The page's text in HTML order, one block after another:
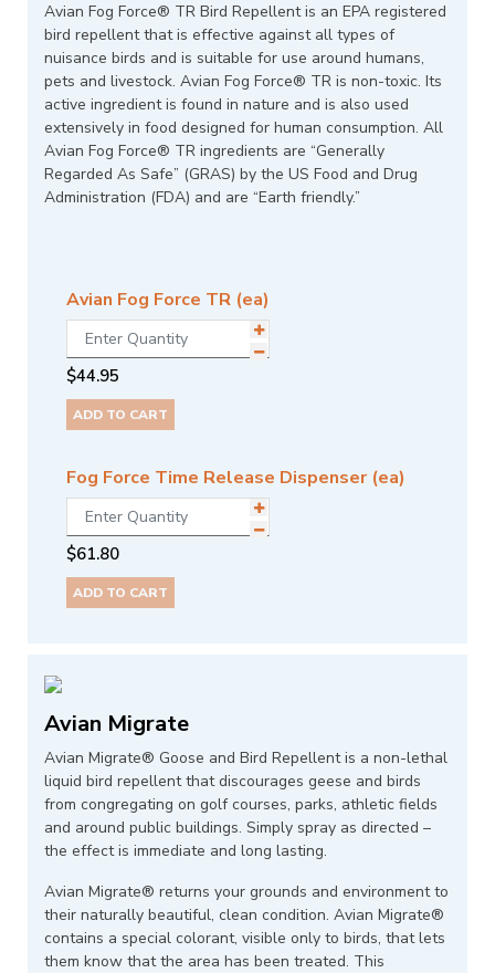
Avian Fog Force® TR Bird Repellent is an EPA registered
bird repellent that is effective against all types of
nuisance birds and is suitable for use around humans,
pets and livestock. Avian Fog Force® TR is non-toxic. Its
active ingredient is found in nature and is also used
extensively in food designed for human consumption. All
Avian Fog Force® TR ingredients are “Generally
Regarded As Safe” (GRAS) by the US Food and Drug
Administration (FDA) and are “Earth friendly.”
Avian Fog Force TR (ea)
$44.95
ADD TO CART
Fog Force Time Release Dispenser (ea)
$61.80
ADD TO CART
Avian Migrate
Avian Migrate® Goose and Bird Repellent is a non-lethal
liquid bird repellent that discourages geese and birds
from congregating on golf courses, parks, athletic fields
and around public buildings. Simply spray as directed –
the effect is immediate and long lasting.
Avian Migrate® returns your grounds and environment to
their naturally beautiful, clean condition. Avian Migrate®
contains a special colorant, visible only to birds, that lets
them know that the area has been treated. This